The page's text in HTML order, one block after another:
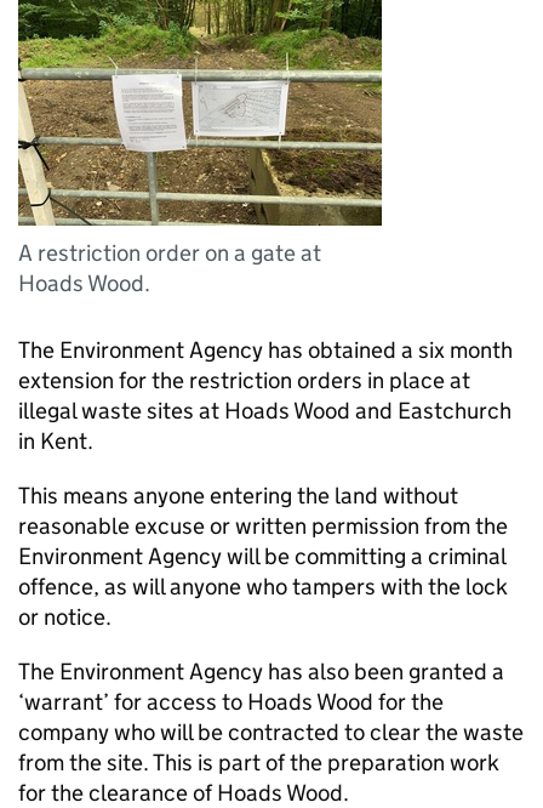
A restriction order on a gate at
Hoads Wood.
The Environment Agency has obtained a six month
extension for the restriction orders in place at
illegal waste sites at Hoads Wood and Eastchurch
in Kent.
This means anyone entering the land without
reasonable excuse or written permission from the
Environment Agency will be committing a criminal
offence, as will anyone who tampers with the lock
or notice.
The Environment Agency has also been granted a
‘warrant’ for access to Hoads Wood for the
company who will be contracted to clear the waste
from the site. This is part of the preparation work
for the clearance of Hoads Wood.